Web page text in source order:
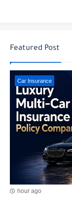
Featured Post
Car Insurance
hour ago